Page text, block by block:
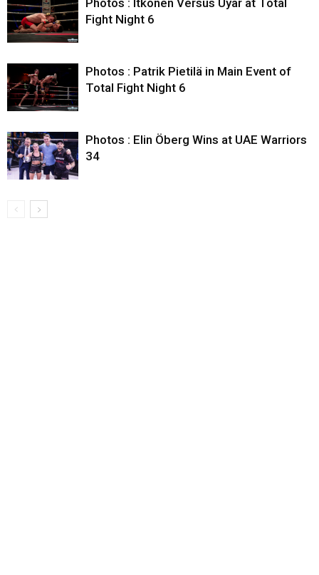
Photos : Itkonen Versus Uyar at Total
Fight Night 6
Photos : Patrik Pietilä in Main Event of
Total Fight Night 6
Photos : Elin Öberg Wins at UAE Warriors
34